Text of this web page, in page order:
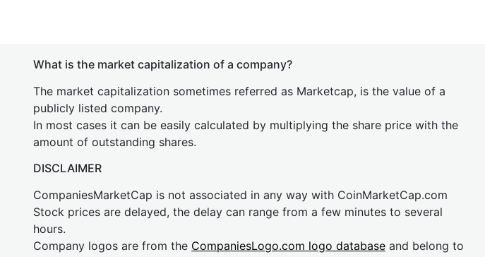
What is the market capitalization of a company?
The market capitalization sometimes referred as Marketcap, is the value of a
publicly listed company.
In most cases it can be easily calculated by multiplying the share price with the
amount of outstanding shares.
DISCLAIMER
CompaniesMarketCap is not associated in any way with CoinMarketCap.com
Stock prices are delayed, the delay can range from a few minutes to several
hours.
Company logos are from the CompaniesLogo.com logo database and belong to